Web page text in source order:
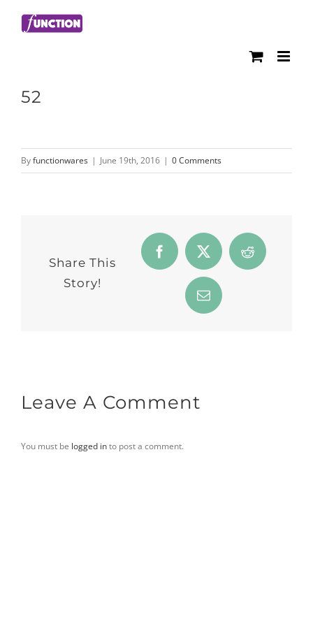
52
Byfunctionwares | June 19th, 2016 | 0 Comments
Share This
Story!
Facebook Twitter Reddit
Email
Leave A Comment
You must be logged into post a comment.